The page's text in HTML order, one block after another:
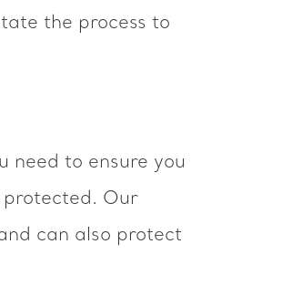
the process to
need to ensure you
protected. Our
can also protect